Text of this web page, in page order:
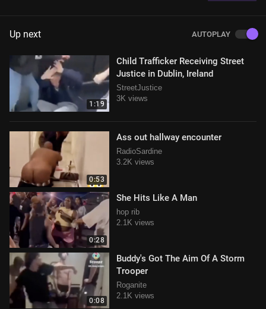
Up next AUTOPLAY
1:19
Child Trafficker Receiving Street
Justice in Dublin, Ireland
StreetJustice
3K views
0:53
Ass out hallway encounter
RadioSardine
3.2K views
0:28
She Hits Like A Man
hop rib
2.1K views
0:08
Buddy's Got The Aim Of A Storm
Trooper
Roganite
2.1K views